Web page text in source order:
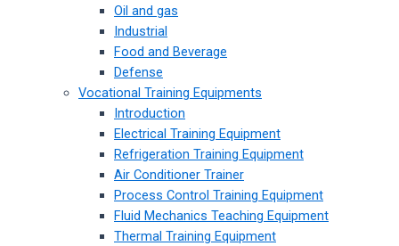
Oil and gas
Industrial
Food and Beverage
Defense
Vocational Training Equipments
Introduction
Electrical Training Equipment
Refrigeration Training Equipment
Air Conditioner Trainer
Process Control Training Equipment
Fluid Mechanics Teaching Equipment
Thermal Training Equipment